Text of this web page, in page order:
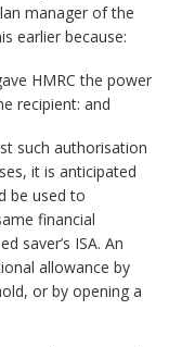
manager of the
earlier because:
HMRC the power
recipient: and
such authorisation
it is anticipated
be used to
financial
saver’s ISA. An
allowance by
or by opening a